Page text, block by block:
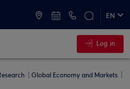
EN
Log in
Global Economy and Markets